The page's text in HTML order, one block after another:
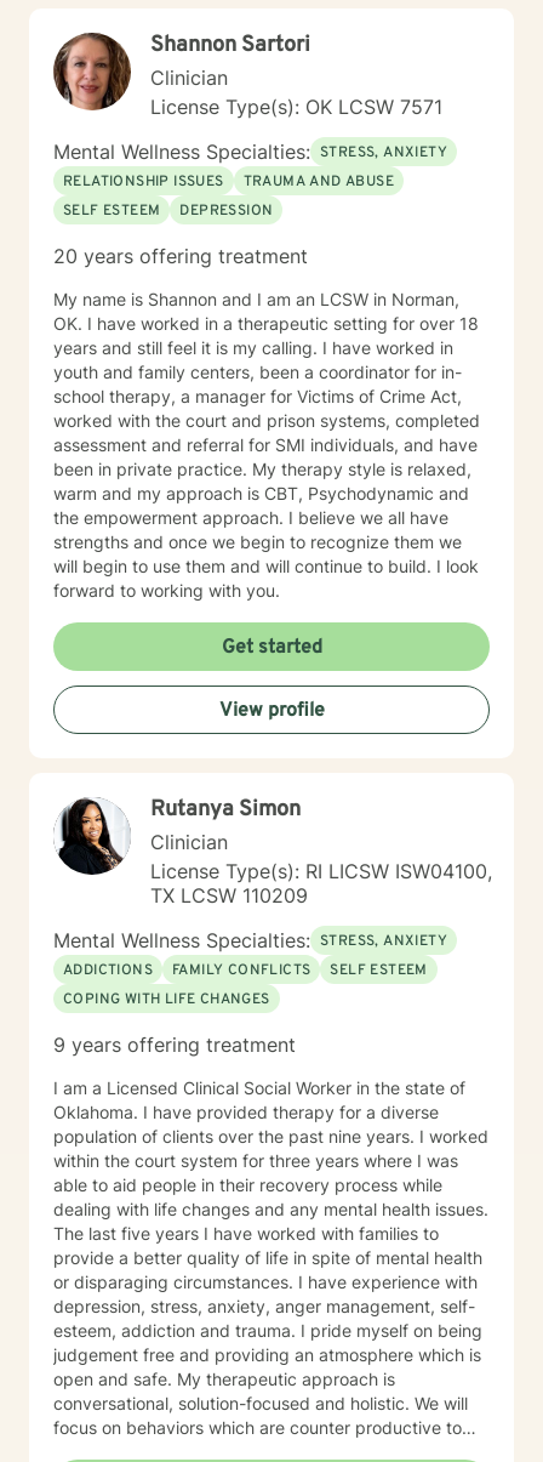
Shannon Sartori
Clinician
License Type(s): OK LCSW 7571
Mental Wellness Specialties: STRESS, ANXIETY
RELATIONSHIP ISSUES
TRAUMA AND ABUSE
SELF ESTEEM
DEPRESSION
20 years offering treatment
My name is Shannon and I am an LCSW in Norman,
OK. I have worked in a therapeutic setting for over 18
years and still feel it is my calling. I have worked in
youth and family centers, been a coordinator for in-
school therapy, a manager for Victims of Crime Act,
worked with the court and prison systems, completed
assessment and referral for SMI individuals, and have
been in private practice. My therapy style is relaxed,
warm and my approach is CBT, Psychodynamic and
the empowerment approach. I believe we all have
strengths and once we begin to recognize them we
will begin to use them and will continue to build. I look
forward to working with you.
Get started
View profile
Rutanya Simon
Clinician
License Type(s): RI LICSW ISW04100,
TX LCSW 110209
Mental Wellness Specialties: STRESS, ANXIETY
ADDICTIONS
FAMILY CONFLICTS
SELF ESTEEM
COPING WITH LIFE CHANGES
9 years offering treatment
I am a Licensed Clinical Social Worker in the state of
Oklahoma. I have provided therapy for a diverse
population of clients over the past nine years. I worked
within the court system for three years where I was
able to aid people in their recovery process while
dealing with life changes and any mental health issues.
The last five years I have worked with families to
provide a better quality of life in spite of mental health
or disparaging circumstances. I have experience with
depression, stress, anxiety, anger management, self-
esteem, addiction and trauma. I pride myself on being
judgement free and providing an atmosphere which is
open and safe. My therapeutic approach is
conversational, solution-focused and holistic. We will
focus on behaviors which are counter productive to